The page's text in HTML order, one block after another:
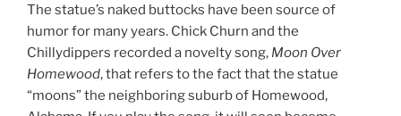
The statue’s naked buttocks have been source of
humor for many years. Chick Churn and the
Chillydippers recorded a novelty song, Moon Over
Homewood, that refers to the fact that the statue
“moons” the neighboring suburb of Homewood,